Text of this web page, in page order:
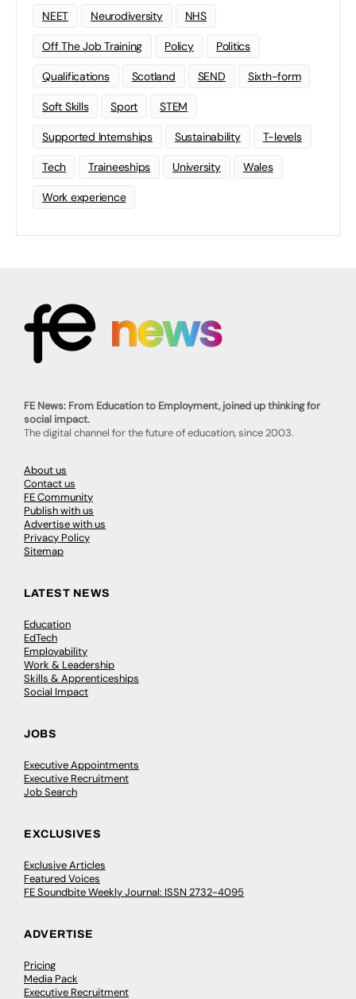
NEET Neurodiversity NHS
Off The Job Training Policy Politics
Qualifications Scotland SEND Sixth-form
Soft Skills Sport STEM
Supported Internships Sustainability T-levels
Tech Traineeships University Wales
Work experience
FE News: From Education to Employment, joined up thinking for
social impact.
The digital channel for the future of education, since 2003.
About us
Contact us
FE Community
Publish with us
Advertise with us
Privacy Policy
Sitemap
LATEST NEWS
Education
EdTech
Employability
Work & Leadership
Skills & Apprenticeships
Social Impact
JOBS
Executive Appointments
Executive Recruitment
Job Search
EXCLUSIVES
Exclusive Articles
Featured Voices
FE Soundbite Weekly Journal: ISSN 2732-4095
ADVERTISE
Pricing
Media Pack
Executive Recruitment